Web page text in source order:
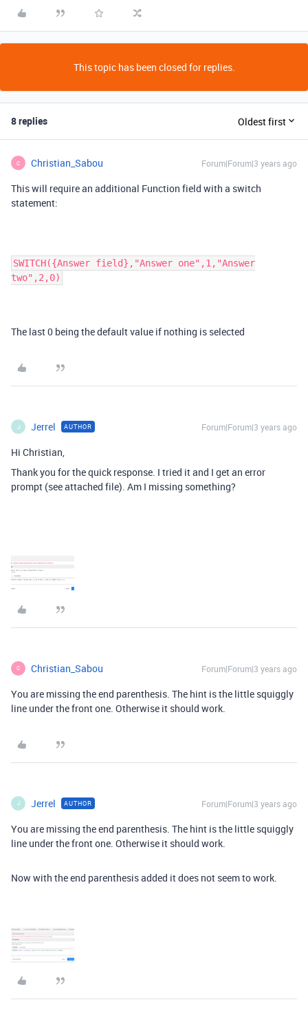
This topic has been closed for replies.
8 replies Oldest first
C Christian_Sabou Forum|Forum|3 years ago
This will require an additional Function field with a switch
statement:
SWITCH({Answer field},"Answer one",1,"Answer
two",2,0)
The last 0 being the default value if nothing is selected
J Jerrel AUTHOR Forum|Forum|3 years ago
Hi Christian,
Thank you for the quick response. I tried it and I get an error
prompt (see attached file). Am I missing something?
C Christian_Sabou Forum|Forum|3 years ago
You are missing the end parenthesis. The hint is the little squiggly
line under the front one. Otherwise it should work.
J Jerrel AUTHOR Forum|Forum|3 years ago
You are missing the end parenthesis. The hint is the little squiggly
line under the front one. Otherwise it should work.
Now with the end parenthesis added it does not seem to work.